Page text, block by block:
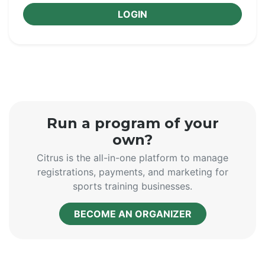
LOGIN
Run a program of your
own?
Citrus is the all-in-one platform to manage
registrations, payments, and marketing for
sports training businesses.
BECOME AN ORGANIZER